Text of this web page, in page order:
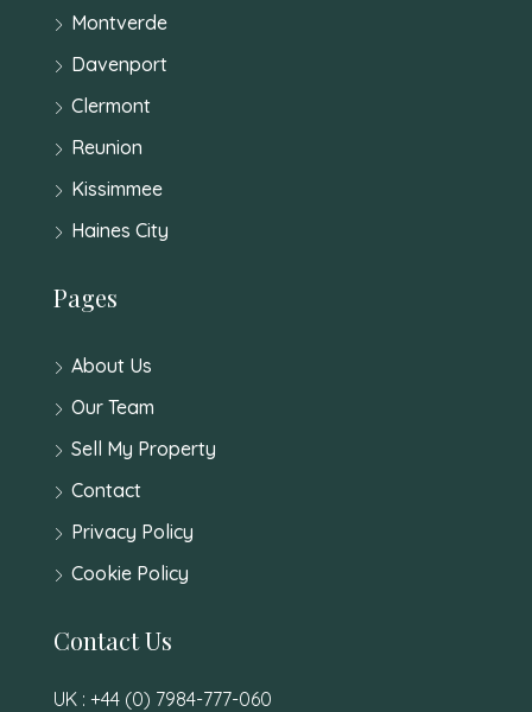
Montverde
Davenport
Clermont
Reunion
Kissimmee
Haines City
Pages
About Us
Our Team
Sell My Property
Contact
Privacy Policy
Cookie Policy
Contact Us
UK : +44 (0) 7984-777-060